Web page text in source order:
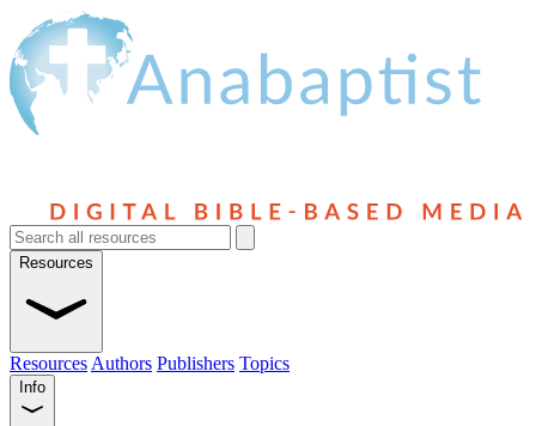
Resources
Resources Authors Publishers Topics
Info